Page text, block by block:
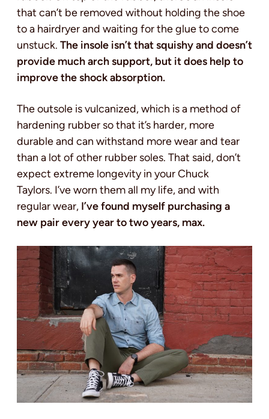
that can’t be removed without holding the shoe
to a hairdryer and waiting for the glue to come
unstuck. The insole isn’t that squishy and doesn’t
provide much arch support, but it does help to
improve the shock absorption.
The outsole is vulcanized, which is a method of
hardening rubber so that it’s harder, more
durable and can withstand more wear and tear
than a lot of other rubber soles. That said, don’t
expect extreme longevity in your Chuck
Taylors. I’ve worn them all my life, and with
regular wear, I’ve found myself purchasing a
new pair every year to two years, max.